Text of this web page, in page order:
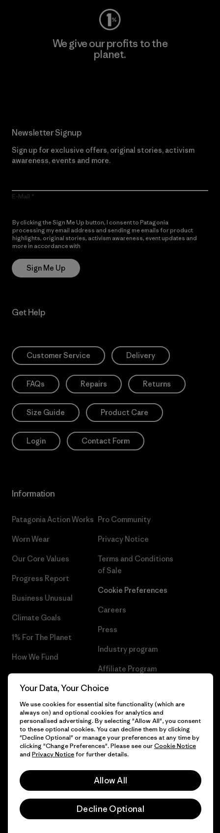
We give our profits to the
planet.
Newsletter Signup
Sign up for exclusive offers, original stories, activism
awareness, events and more.
E-Mail
By clicking the Sign Me Up button, I consent to Patagonia
processing my email address and sending me emails for product
highlights, original stories, activism awareness, event updates and
more in accordance with
Sign Me Up
Get Help
Customer Service Delivery
FAQs Repairs Returns
Size Guide Product Care
Login Contact Form
Information
Patagonia Action Works
Worn Wear
Our Core Values
Progress Report
Business Unusual
Climate Goals
1% For The Planet
How We Fund
Pro Community
Privacy Notice
Terms and Conditions
of Sale
Cookie Preferences
Careers
Press
Industry program
Affiliate Program
Patagonia Bulgaria Sitemap
© 2026 Patagonia, Inc. All Rights Reserved.
English
Your Data, Your Choice
We use cookies for essential site functionality (which are
always on) and optional cookies for analytics and
personalised advertising. By selecting "Allow All", you consent
to these optional cookies. You can decline them by clicking
"Decline Optional" or manage your preferences at any time by
clicking "Change Preferences". Please see ourCookie Notice
and Privacy Noticefor further details.
Allow All
Decline Optional